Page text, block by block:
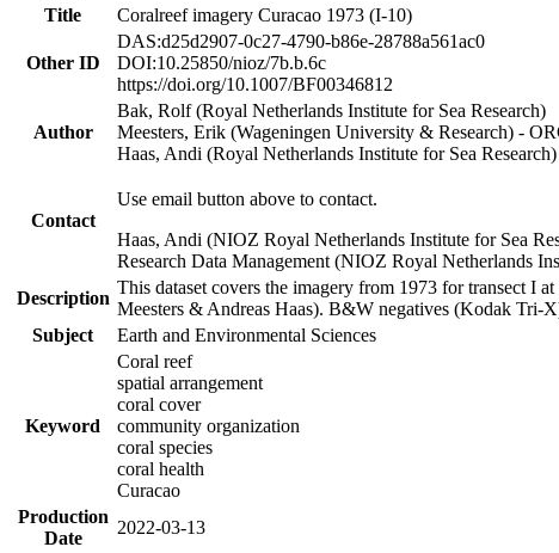
Title
Coralreef imagery Curacao 1973 (I-10)
Other ID
DAS:d25d2907-0c27-4790-b86e-28788a561ac0
DOI:10.25850/nioz/7b.b.6c
https://doi.org/10.1007/BF00346812
Author
Bak, Rolf (Royal Netherlands Institute for Sea Research)
Meesters, Erik (Wageningen University & Research) -
Haas, Andi (Royal Netherlands Institute for Sea
Contact
Use email button above to contact.
Haas, Andi (NIOZ Royal Netherlands Institute for Sea
Research Data Management (NIOZ Royal Netherlands
Description
This dataset covers the imagery from 1973 for transect I
Meesters & Andreas Haas). B&W negatives (Kodak Tri-
Subject
Earth and Environmental Sciences
Keyword
Coral reef
spatial arrangement
coral cover
community organization
coral species
coral health
Curacao
Production
Date
2022-03-13